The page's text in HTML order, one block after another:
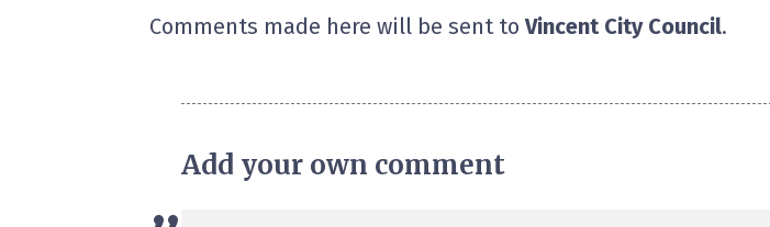
Comments made here will be sent toVincent City Council.
Add your own comment